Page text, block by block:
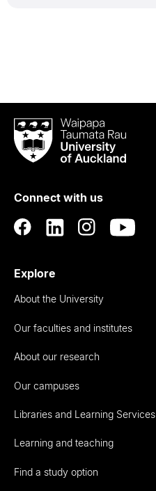
Waipapa
Taumata
RauUniversity
Auckland
Connect with us
Explore
About the University
Our faculties and institutes
About our research
Our campuses
Libraries and Learning Services
Learning and teaching
Find a study option